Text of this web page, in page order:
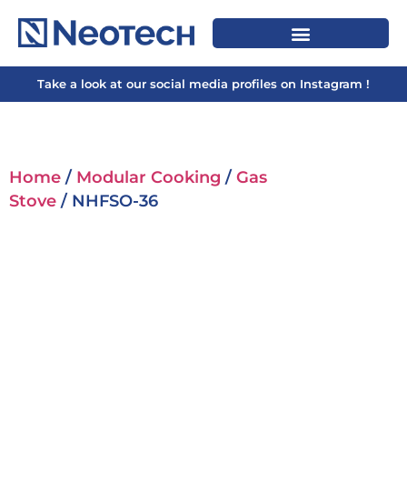
Take a look at our social media profiles on Instagram !
Home / Modular Cooking / Gas
Stove / NHFSO-36